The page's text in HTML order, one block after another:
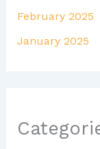
February 2025
January 2025